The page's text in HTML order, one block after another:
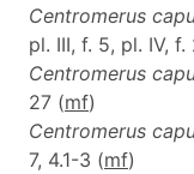
Centromerus
pl. III, f. 5, pl. IV, f.
Centromerus
27 (mf)
Centromerus
7, 4.1-3 (mf)